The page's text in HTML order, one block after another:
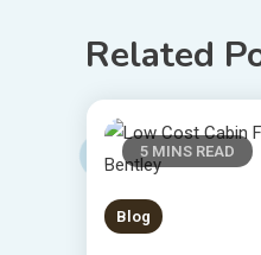
Related
5 MINS READ
Blog